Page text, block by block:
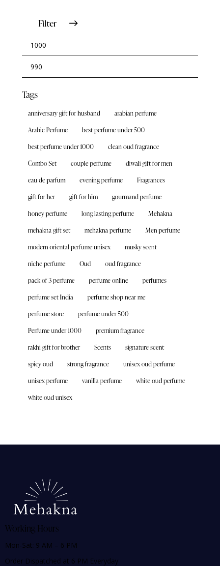
Filter
Tags
anniversary gift for husband
arabian perfume
Arabic Perfume
best perfume under 500
best perfume under 1000
clean oud fragrance
Combo Set
couple perfume
diwali gift for men
eau de parfum
evening perfume
Fragrances
gift for her
gift for him
gourmand perfume
honey perfume
long lasting perfume
Mehakna
mehakna gift set
mehakna perfume
Men perfume
modern oriental perfume unisex
musky scent
niche perfume
Oud
oud fragrance
pack of 3 perfume
perfume online
perfumes
perfume set India
perfume shop near me
perfume store
perfume under 500
Perfume under 1000
premium fragrance
rakhi gift for brother
Scents
signature scent
spicy oud
strong fragrance
unisex oud perfume
unisex perfume
vanilla perfume
white oud perfume
white oud unisex
Working Hours
Mon-Sat: 9 AM – 6 PM
Order Dispatched at 6 PM Everyday